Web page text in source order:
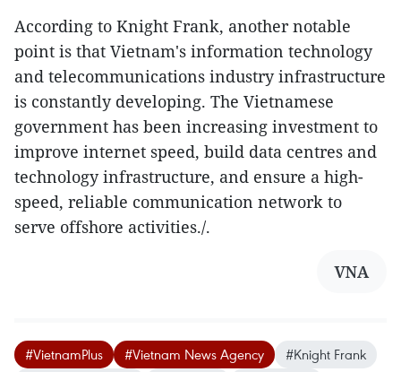
According to Knight Frank, another notable
point is that Vietnam's information technology
and telecommunications industry infrastructure
is constantly developing. The Vietnamese
government has been increasing investment to
improve internet speed, build data centres and
technology infrastructure, and ensure a high-
speed, reliable communication network to
serve offshore activities./.
VNA
#VietnamPlus #Vietnam News Agency
#Knight Frank